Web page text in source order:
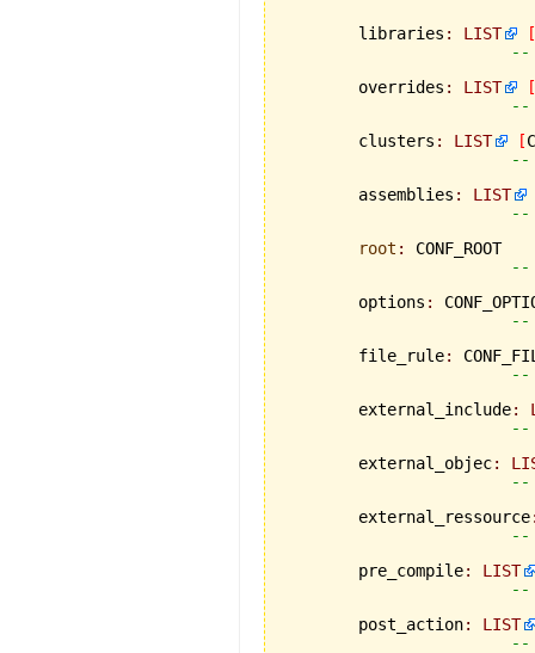
	libraries
: LIST
[
--
	overrides
: LIST
[
--
	clusters
: LIST [
--
	assemblies
:
LIST
--
root :
CONF_ROOT
--
	options
:
--
	file_rule
:
--
	external_include
:
--
	external_objec
:
--
	external_ressource
--
	pre_compile
:
LIST
--
	post_action
:
LIST
--